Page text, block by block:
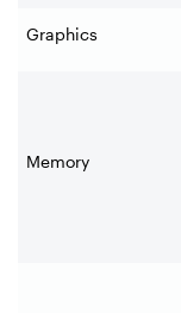
Graphics
Memory